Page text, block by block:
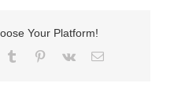
Your Platform!
Tumblr Pinterest
Vk Email